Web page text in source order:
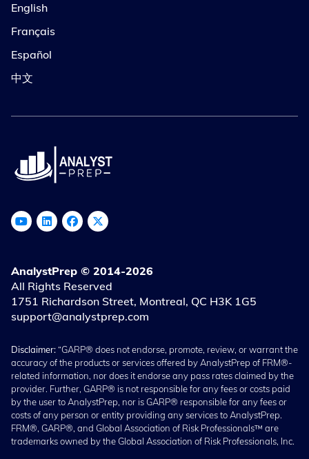
English
Français
Español
中文
AnalystPrep © 2014-2026
All Rights Reserved
1751 Richardson Street, Montreal, QC H3K 1G5
support@analystprep.com
Disclaimer:“GARP® does not endorse, promote, review, or warrant the
accuracy of the products or services offered by AnalystPrep of FRM®-
related information, nor does it endorse any pass rates claimed by the
provider. Further, GARP® is not responsible for any fees or costs paid
by the user to AnalystPrep, nor is GARP® responsible for any fees or
costs of any person or entity providing any services to AnalystPrep.
FRM®, GARP®, and Global Association of Risk Professionals™ are
trademarks owned by the Global Association of Risk Professionals, Inc.